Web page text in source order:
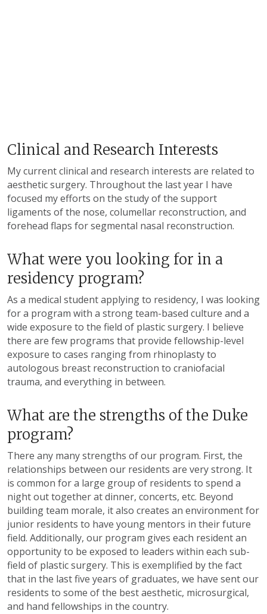
Clinical and Research Interests
My current clinical and research interests are related to
aesthetic surgery. Throughout the last year I have
focused my efforts on the study of the support
ligaments of the nose, columellar reconstruction, and
forehead flaps for segmental nasal reconstruction.
What were you looking for in a
residency program?
As a medical student applying to residency, I was looking
for a program with a strong team-based culture and a
wide exposure to the field of plastic surgery. I believe
there are few programs that provide fellowship-level
exposure to cases ranging from rhinoplasty to
autologous breast reconstruction to craniofacial
trauma, and everything in between.
What are the strengths of the Duke
program?
There any many strengths of our program. First, the
relationships between our residents are very strong. It
is common for a large group of residents to spend a
night out together at dinner, concerts, etc. Beyond
building team morale, it also creates an environment for
junior residents to have young mentors in their future
field. Additionally, our program gives each resident an
opportunity to be exposed to leaders within each sub-
field of plastic surgery. This is exemplified by the fact
that in the last five years of graduates, we have sent our
residents to some of the best aesthetic, microsurgical,
and hand fellowships in the country.